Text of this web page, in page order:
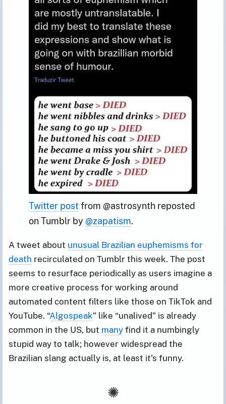
Twitter post from @astrosynth reposted
on Tumblr by @zapatism.
A tweet about unusual Brazilian euphemisms for
death recirculated on Tumblr this week. The post
seems to resurface periodically as users imagine a
more creative process for working around
automated content filters like those on TikTok and
YouTube. “Algospeak” like “unalived” is already
common in the US, but many find it a numbingly
stupid way to talk; however widespread the
Brazilian slang actually is, at least it’s funny.